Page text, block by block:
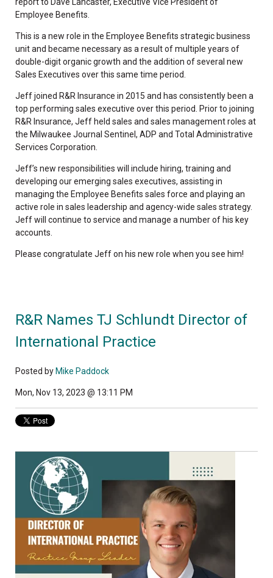
report to Dave Lancaster, Executive Vice President of
Employee Benefits.
This is a new role in the Employee Benefits strategic business
unit and became necessary as a result of multiple years of
double-digit organic growth and the addition of several new
Sales Executives over this same time period.
Jeff joined R&R Insurance in 2015 and has consistently been a
top performing sales executive over this period. Prior to joining
R&R Insurance, Jeff held sales and sales management roles at
the Milwaukee Journal Sentinel, ADP and Total Administrative
Services Corporation.
Jeff’s new responsibilities will include hiring, training and
developing our emerging sales executives, assisting in
managing the Employee Benefits sales force and playing an
active role in sales leadership and agency-wide sales strategy.
Jeff will continue to service and manage a number of his key
accounts.
Please congratulate Jeff on his new role when you see him!
R&R Names TJ Schlundt Director of
International Practice
Posted by Mike Paddock
Mon, Nov 13, 2023 @ 13:11 PM